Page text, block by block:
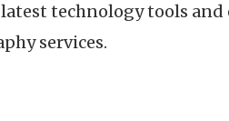
technology tools
services.